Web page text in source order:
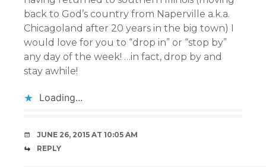
back to God’s country from Naperville a.k.a.
Chicagoland after 20 years in the big town) I
would love for you to “drop in” or “stop by”
any day of the week! …in fact, drop by and
stay awhile!
Loading...
JUNE 26, 2015 AT 10:05 AM
REPLY